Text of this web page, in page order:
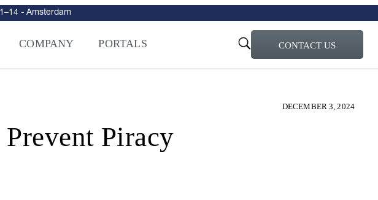
the AI Era– NAGRA Venturi – Learn more
COMPANY PORTALS CONTACT US
DECEMBER 3, 2024
Piracy